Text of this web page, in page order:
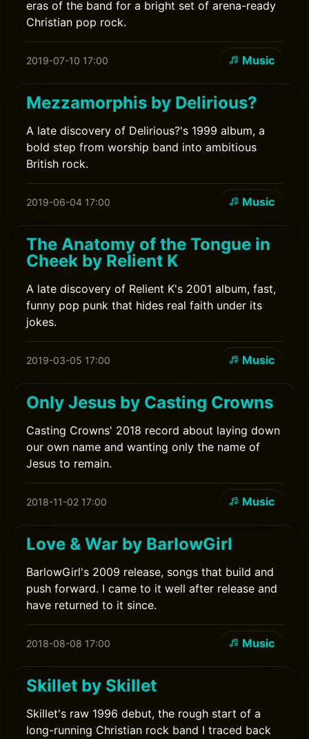
eras of the band for a bright set of arena-ready
Christian pop rock.
2019-07-10 17:00 Music
Mezzamorphis by Delirious?
A late discovery of Delirious?'s 1999 album, a
bold step from worship band into ambitious
British rock.
2019-06-04 17:00 Music
The Anatomy of the Tongue in
Cheek by Relient K
A late discovery of Relient K's 2001 album, fast,
funny pop punk that hides real faith under its
jokes.
2019-03-05 17:00 Music
Only Jesus by Casting Crowns
Casting Crowns' 2018 record about laying down
our own name and wanting only the name of
Jesus to remain.
2018-11-02 17:00 Music
Love & War by BarlowGirl
BarlowGirl's 2009 release, songs that build and
push forward. I came to it well after release and
have returned to it since.
2018-08-08 17:00 Music
Skillet by Skillet
Skillet's raw 1996 debut, the rough start of a
long-running Christian rock band I traced back